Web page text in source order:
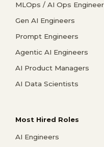
MLOps / AI Ops
Gen AI Engineers
Prompt Engineers
Agentic AI Engineers
AI Product Managers
AI Data Scientists
Most Hired Roles
AI Engineers